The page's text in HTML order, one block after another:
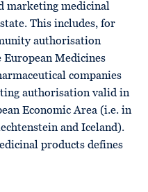
marketing medicinal
This includes, for
authorisation
Medicines
companies
authorisation valid in
Economic Area (i.e. in
and Iceland).
products defines